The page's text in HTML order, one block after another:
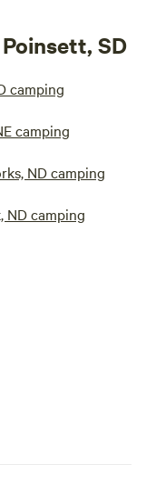
SD
camping
camping
ND camping
ND camping